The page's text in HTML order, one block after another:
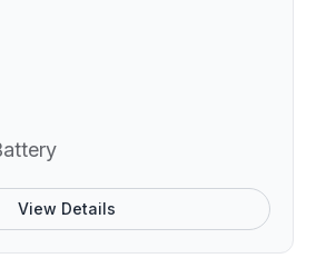
View Details